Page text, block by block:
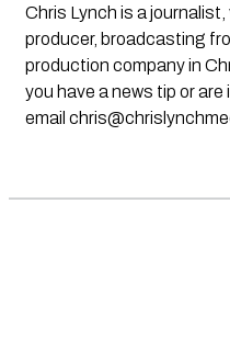
Chris Lynch is a
producer, broadcasting
production company in
you have a news tip or
email